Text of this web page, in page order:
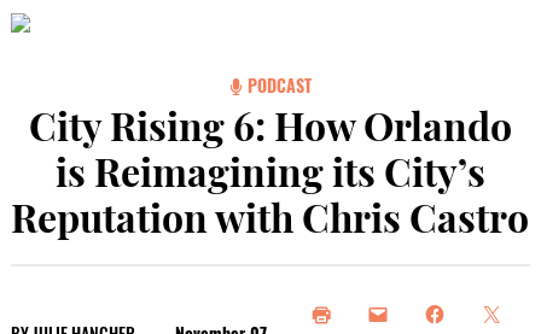
Menu
PODCAST
City Rising 6: How Orlando
is Reimagining its City’s
Reputation with Chris Castro